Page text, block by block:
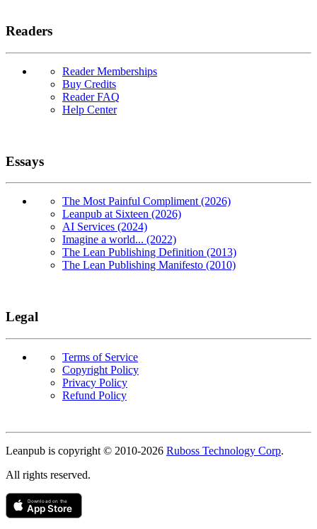
Readers
Reader Memberships
Buy Credits
Reader FAQ
Help Center
Essays
The Most Painful Compliment (2026)
Leanpub at Sixteen (2026)
AI Services (2024)
Imagine a world... (2022)
The Lean Publishing Definition (2013)
The Lean Publishing Manifesto (2010)
Legal
Terms of Service
Copyright Policy
Privacy Policy
Refund Policy
Leanpub is copyright © 2010-2026 Ruboss Technology Corp.
All rights reserved.